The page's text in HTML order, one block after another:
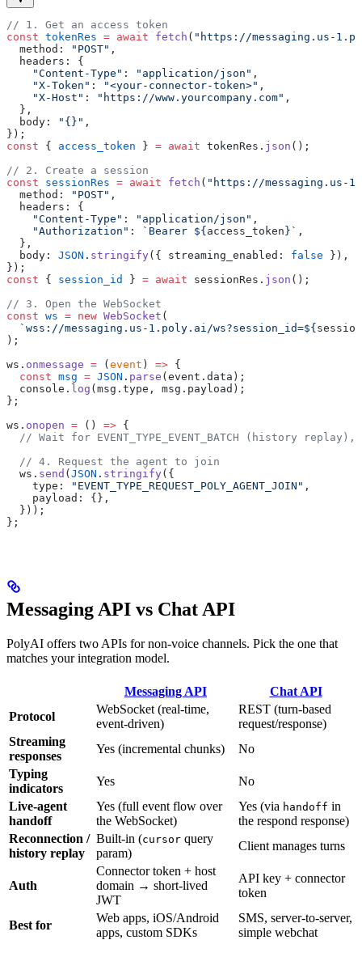
// 1. Get an access token
const tokenRes = await fetch ( "https://messaging.us-
  method:
"POST" ,
  headers: {
    "Content-Type"
: "application/json" ,
    "X-Token"
: "<your-connector-token>" ,
    "X-Host"
: "https://www.yourcompany.com" ,
  },
  body:
"{}" ,
});
const { access_token } = await tokenRes. json ();
// 2. Create a session
const sessionRes = await fetch ( "https://messaging.us-
  method:
"POST" ,
  headers: {
    "Content-Type"
: "application/json" ,
    "Authorization"
: `Bearer ${ access_token }` ,
  },
  body:
JSON . stringify({ streaming_enabled: false }),
});
const { session_id } = await sessionRes. json ();
// 3. Open the WebSocket
const ws = new WebSocket (
  `wss://messaging.us-1.poly.ai/ws?session_id=${
);
ws. onmessage = ( event ) => {
  const
msg = JSON . parse (event.data);
  console.
log (msg.type, msg.payload);
};
ws. onopen = () => {
// Wait for EVENT_TYPE_EVENT_BATCH (history replay),
  // 4. Request the agent to join
  ws.
send ( JSON . stringify({
    type:
"EVENT_TYPE_REQUEST_POLY_AGENT_JOIN" ,
    payload: {},
  }));
};
Messaging API vs Chat API
PolyAI offers two APIs for non-voice channels. Pick the one that
matches your integration model.
Messaging API
Chat API
Protocol
WebSocket (real-time,
event-driven)
REST (turn-based
request/response)
Streaming
responses
Yes (incremental chunks)
No
Typing
indicators
Yes
No
Live-agent
handoff
Yes (full event flow over
the WebSocket)
Yes (via handoff in
the respond response)
Reconnection /
history replay
Built-in (cursor query
param)
Client manages turns
Auth
Connector token + host
domain → short-lived
JWT
API key + connector
token
Best for
Web apps, iOS/Android
apps, custom SDKs
SMS, server-to-server,
simple webchat